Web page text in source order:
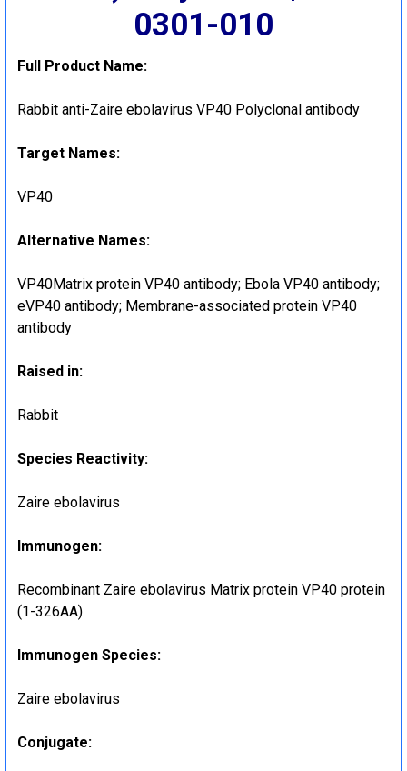
0301-010
Full Product Name:
Rabbit anti-Zaire ebolavirus VP40 Polyclonal antibody
Target Names:
VP40
Alternative Names:
VP40Matrix protein VP40 antibody; Ebola VP40 antibody;
eVP40 antibody; Membrane-associated protein VP40
antibody
Raised in:
Rabbit
Species Reactivity:
Zaire ebolavirus
Immunogen:
Recombinant Zaire ebolavirus Matrix protein VP40 protein
(1-326AA)
Immunogen Species:
Zaire ebolavirus
Conjugate: